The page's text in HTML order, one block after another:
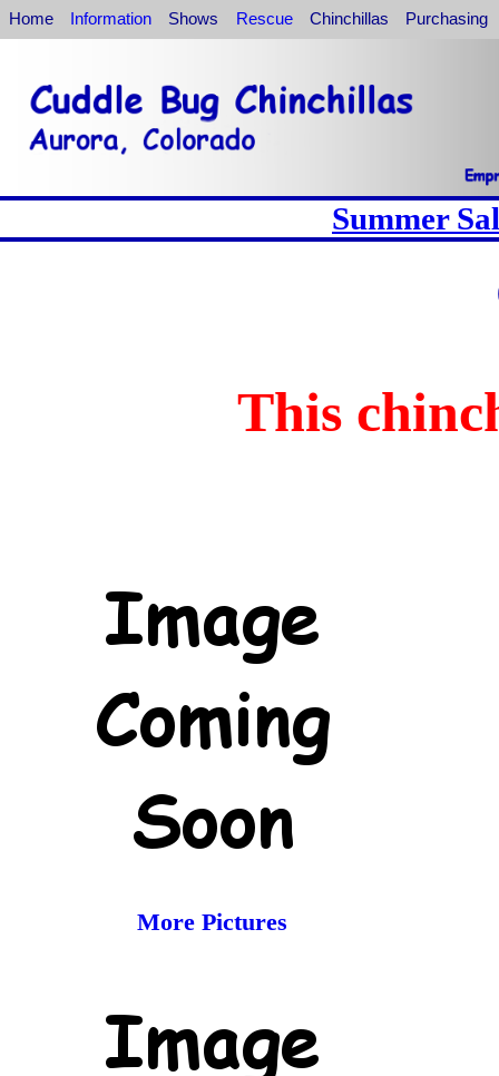
Home Information Shows Rescue Chinchillas Purchasing
Summer
This
More Pictures